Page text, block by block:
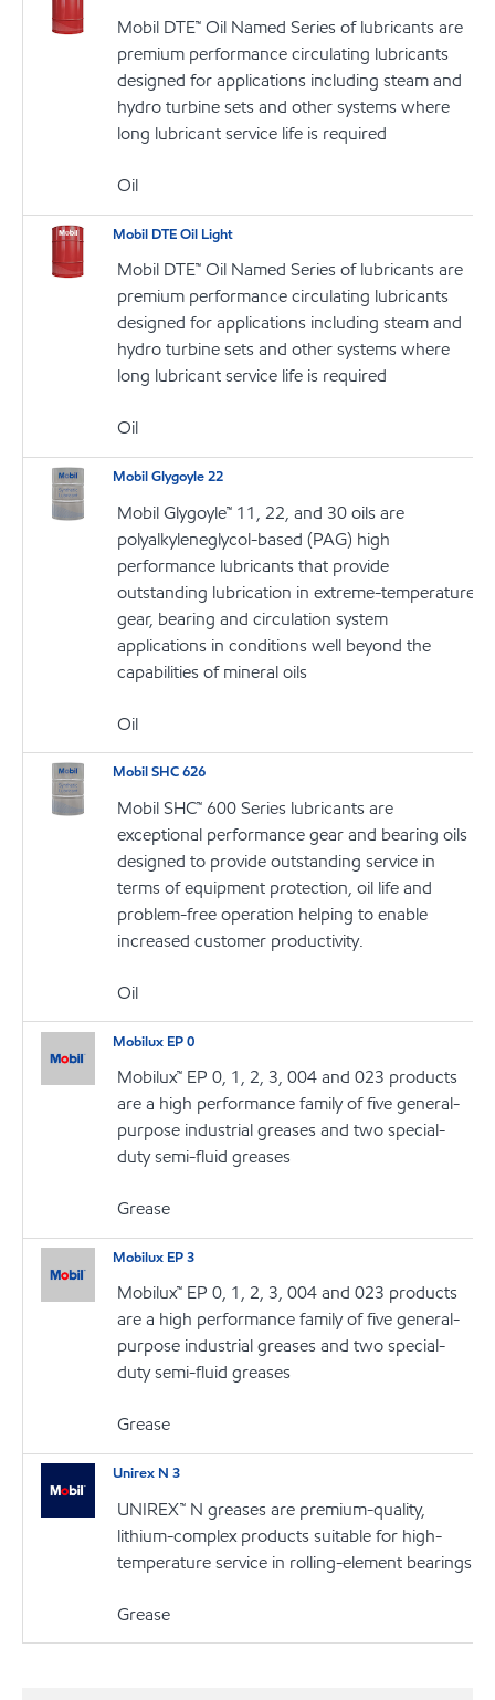
Mobil DTE™ Oil Named Series of lubricants are
premium performance circulating lubricants
designed for applications including steam and
hydro turbine sets and other systems where
long lubricant service life is required
Oil
Mobil DTE Oil Light
Mobil DTE™ Oil Named Series of lubricants are
premium performance circulating lubricants
designed for applications including steam and
hydro turbine sets and other systems where
long lubricant service life is required
Oil
Mobil Glygoyle 22
Mobil Glygoyle™ 11, 22, and 30 oils are
polyalkyleneglycol-based (PAG) high
performance lubricants that provide
outstanding lubrication in extreme-temperature
gear, bearing and circulation system
applications in conditions well beyond the
capabilities of mineral oils
Oil
Mobil SHC 626
Mobil SHC™ 600 Series lubricants are
exceptional performance gear and bearing oils
designed to provide outstanding service in
terms of equipment protection, oil life and
problem-free operation helping to enable
increased customer productivity.
Oil
Mobilux EP 0
Mobilux™ EP 0, 1, 2, 3, 004 and 023 products
are a high performance family of five general-
purpose industrial greases and two special-
duty semi-fluid greases
Grease
Mobilux EP 3
Mobilux™ EP 0, 1, 2, 3, 004 and 023 products
are a high performance family of five general-
purpose industrial greases and two special-
duty semi-fluid greases
Grease
Unirex N 3
UNIREX™ N greases are premium-quality,
lithium-complex products suitable for high-
temperature service in rolling-element bearings
Grease